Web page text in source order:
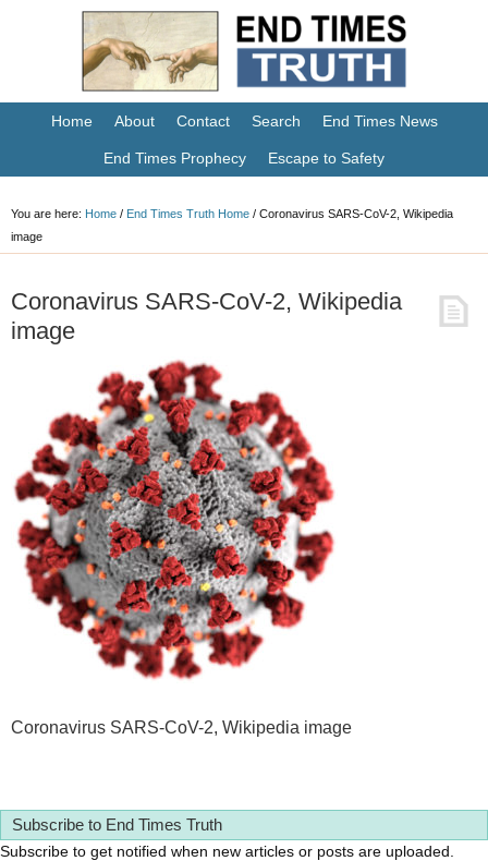
Home About Contact Search End Times News
End Times Prophecy Escape to Safety
You are here: Home / End Times Truth Home / Coronavirus SARS-CoV-2, Wikipedia
image
Coronavirus SARS-CoV-2, Wikipedia
image
Coronavirus SARS-CoV-2, Wikipedia image
Subscribe to End Times Truth
Subscribe to get notified when new articles or posts are uploaded.